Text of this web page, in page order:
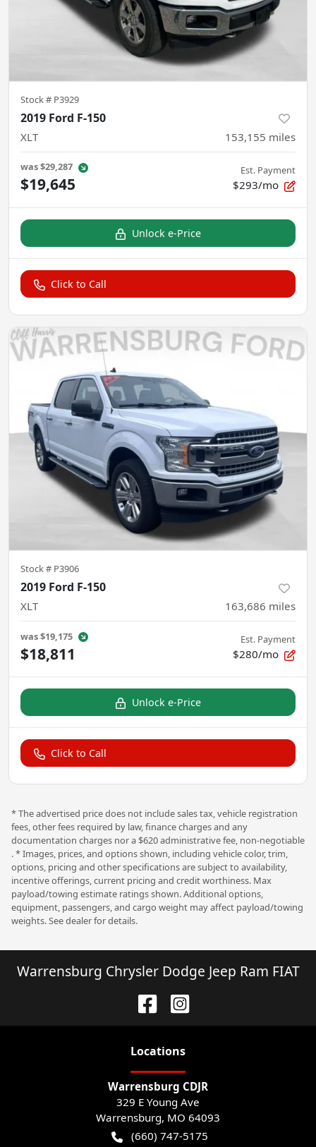
Stock # P3929
2019 Ford F-150
XLT 153,155 miles
was$29,287
$19,645
Est. Payment
$293/mo
Unlock e-Price
Click to Call
Stock # P3906
2019 Ford F-150
XLT 163,686 miles
was$19,175
$18,811
Est. Payment
$280/mo
Unlock e-Price
Click to Call
* The advertised price does not include sales tax, vehicle registration
fees, other fees required by law, finance charges and any
documentation charges nor a $620 administrative fee, non-negotiable
. * Images, prices, and options shown, including vehicle color, trim,
options, pricing and other specifications are subject to availability,
incentive offerings, current pricing and credit worthiness. Max
payload/towing estimate ratings shown. Additional options,
equipment, passengers, and cargo weight may affect payload/towing
weights. See dealer for details.
Warrensburg Chrysler Dodge Jeep Ram FIAT
Locations
Warrensburg CDJR
329 E Young Ave
Warrensburg, MO 64093
(660) 747-5175